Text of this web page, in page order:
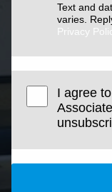
Text and
varies.
Privacy
I agree